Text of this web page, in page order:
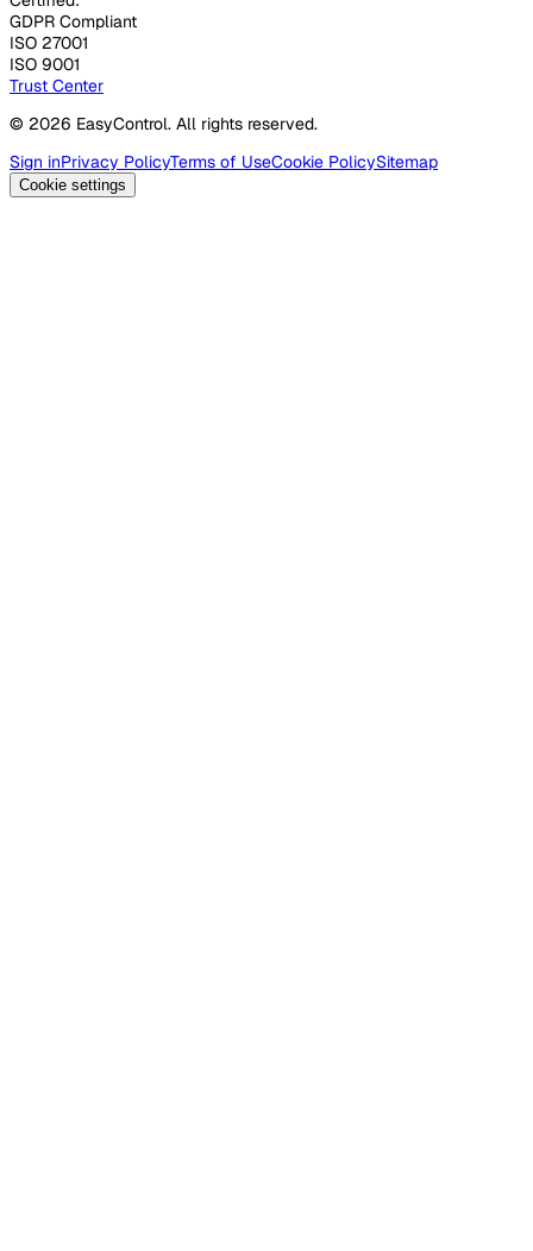
GDPR Compliant
ISO 27001
ISO 9001
Trust Center
© 2026 EasyControl. All rights reserved.
Sign inPrivacy PolicyTerms of UseCookie PolicySitemap
Cookie settings